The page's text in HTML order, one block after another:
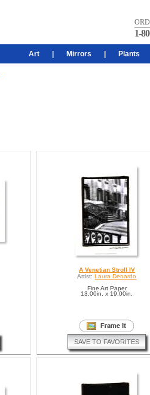
1-
Art Mirrors Plants
A Venetian Stroll IV
Artist: Laura Denardo
Fine Art Paper
13.00in. x 19.00in.
SAVE TO FAVORITES